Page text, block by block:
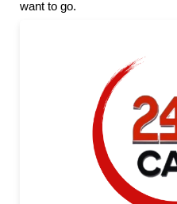
want to go.